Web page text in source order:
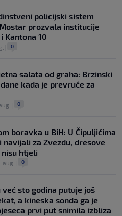
policijski sistem
Mostar prozvala institucije
i Kantona 10
0
salata od graha: Brzinski
kada je prevruće za
0
boravka u BiH: U Čipuljićima
navijali za Zvezdu, dresove
htjeli
aug. 0
već sto godina putuje još
a kineska sonda ga je
prvi put snimila izbliza